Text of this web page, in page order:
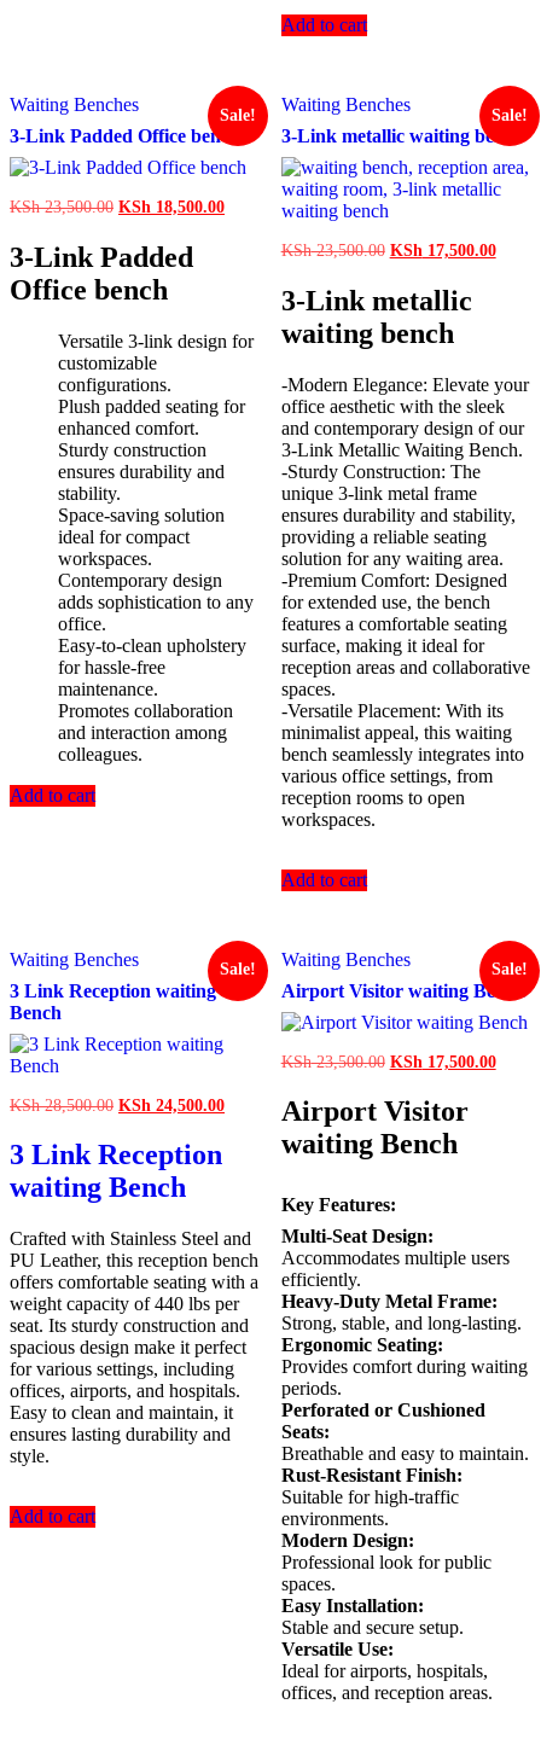
Add to cart
Waiting Benches
3-Link Padded Office bench
Sale!
KSh23,500.00 Original
was:
KSh 23,500.00.
KSh 18,500.00Current
3-Link Padded
Office bench
Versatile 3-link design for
customizable
configurations.
Plush padded seating for
enhanced comfort.
Sturdy construction
ensures durability and
stability.
Space-saving solution
ideal for compact
workspaces.
Contemporary design
adds sophistication to any
office.
Easy-to-clean upholstery
for hassle-free
maintenance.
Promotes collaboration
and interaction among
colleagues.
Add to cart
Waiting Benches
3-Link metallic waiting bench
Sale!
KSh23,500.00 Original
KSh 23,500.00.
KSh 17,500.00
3-Link metallic
waiting bench
-Modern Elegance: Elevate your
office aesthetic with the sleek
and contemporary design of our
3-Link Metallic Waiting Bench.
-Sturdy Construction: The
unique 3-link metal frame
ensures durability and stability,
providing a reliable seating
solution for any waiting area.
-Premium Comfort: Designed
for extended use, the bench
features a comfortable seating
surface, making it ideal for
reception areas and collaborative
spaces.
-Versatile Placement: With its
minimalist appeal, this waiting
bench seamlessly integrates into
various office settings, from
reception rooms to open
workspaces.
Add to cart
Waiting Benches
3 Link Reception waiting
Bench
Sale!
KSh28,500.00 Original
KSh 28,500.00.
KSh 24,500.00Current
3 Link Reception
waiting Bench
Crafted with Stainless Steel and
PU Leather, this reception bench
offers comfortable seating with a
weight capacity of 440 lbs per
seat. Its sturdy construction and
spacious design make it perfect
for various settings, including
offices, airports, and hospitals.
Easy to clean and maintain, it
ensures lasting durability and
style.
Add to cart
Waiting Benches
Airport Visitor waiting Bench
Sale!
KSh23,500.00 Original
was:
KSh 23,500.00.
KSh 17,500.00
Airport Visitor
waiting Bench
Key Features:
Multi-Seat Design:
Accommodates multiple users
efficiently.
Heavy-Duty Metal Frame:
Strong, stable, and long-lasting.
Ergonomic Seating:
Provides comfort during waiting
periods.
Perforated or Cushioned
Seats:
Breathable and easy to maintain.
Rust-Resistant Finish:
Suitable for high-traffic
environments.
Modern Design:
Professional look for public
spaces.
Easy Installation:
Stable and secure setup.
Versatile Use:
Ideal for airports, hospitals,
offices, and reception areas.